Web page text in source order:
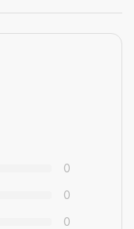
0
0
0